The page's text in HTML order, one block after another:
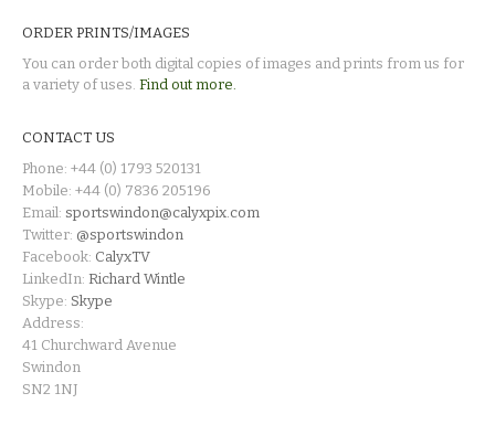
ORDER PRINTS/IMAGES
You can order both digital copies of images and prints from us for
a variety of uses. Find out more.
CONTACT US
Phone: +44 (0) 1793 520131
Mobile: +44 (0) 7836 205196
Email: sportswindon@calyxpix.com
Twitter: @sportswindon
Facebook: CalyxTV
LinkedIn: Richard Wintle
Skype: Skype
Address:
41 Churchward Avenue
Swindon
SN2 1NJ